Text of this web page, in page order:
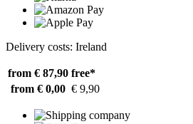
Delivery costs: Ireland
from € 87,90 free*
from € 0,00 € 9,90